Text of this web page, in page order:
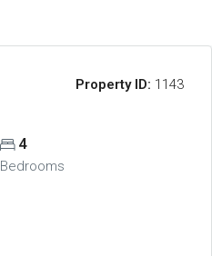
Property ID: 1143
4
Bedrooms